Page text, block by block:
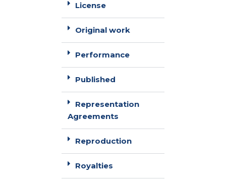
License
Original work
Performance
Published
Representation
Agreements
Reproduction
Royalties